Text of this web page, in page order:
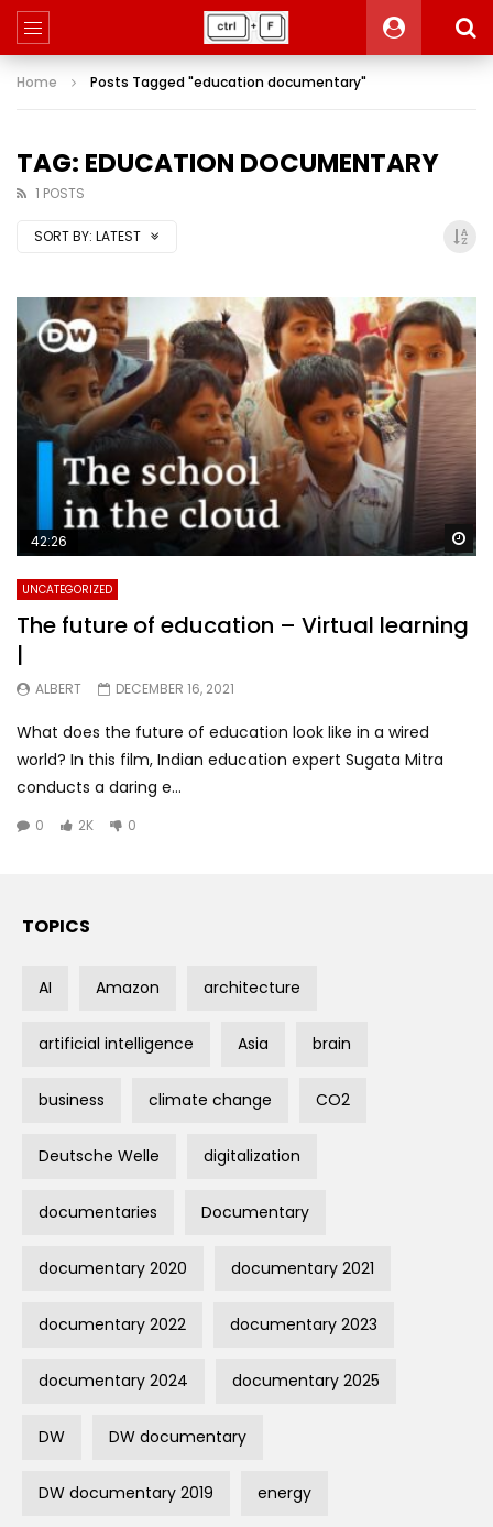
Home Posts Tagged "education documentary"
TAG: EDUCATION DOCUMENTARY
1 POSTS
SORT BY: LATEST
42:26
UNCATEGORIZED
The future of education – Virtual learning
|
ALBERT DECEMBER 16, 2021
What does the future of education look like in a wired
world? In this film, Indian education expert Sugata Mitra
conducts a daring e...
0 2K 0
TOPICS
AI Amazon architecture
artificial intelligence Asia brain
business climate change CO2
Deutsche Welle digitalization
documentaries Documentary
documentary 2020 documentary 2021
documentary 2022 documentary 2023
documentary 2024 documentary 2025
DW DW documentary
DW documentary 2019 energy